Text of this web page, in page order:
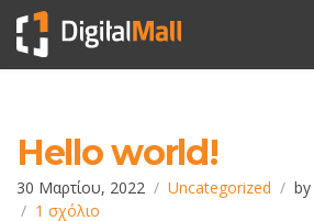
Hello world!
30 Μαρτίου, 2022 Uncategorized by
1 σχόλιο